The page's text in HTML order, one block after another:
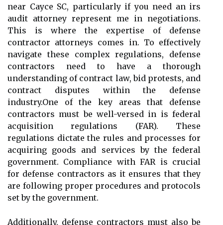
near Cayce SC, particularly if you need an irs
audit attorney represent me in negotiations.
This is where the expertise of defense
contractor attorneys comes in. To effectively
navigate these complex regulations, defense
contractors need to have a thorough
understanding of contract law, bid protests, and
contract disputes within the defense
industry.One of the key areas that defense
contractors must be well-versed in is federal
acquisition regulations (FAR). These
regulations dictate the rules and processes for
acquiring goods and services by the federal
government. Compliance with FAR is crucial
for defense contractors as it ensures that they
are following proper procedures and protocols
set by the government.
Additionally, defense contractors must also be